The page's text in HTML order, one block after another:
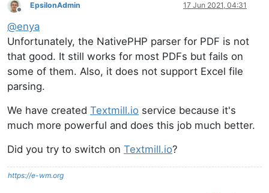
Offline
EpsilonAdmin 17 Jun 2021, 04:31
@enya
Unfortunately, the NativePHP parser for PDF is not
that good. It still works for most PDFs but fails on
some of them. Also, it does not support Excel file
parsing.
We have created Textmill.io service because it's
much more powerful and does this job much better.
Did you try to switch on Textmill.io?
https://e-wm.org